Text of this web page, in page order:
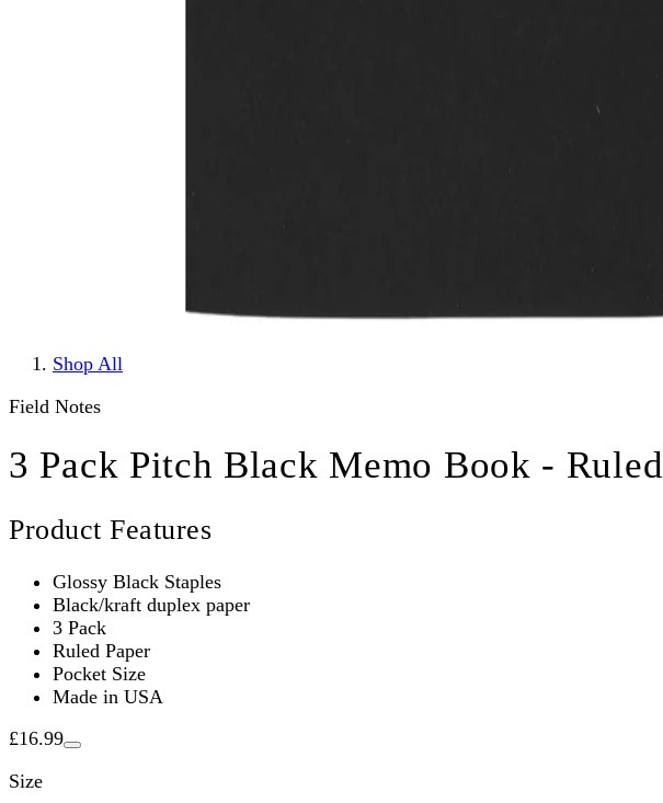
Shop All
Field Notes
3 Pack Pitch Black Memo Book - Ruled
Product Features
Glossy Black Staples
Black/kraft duplex paper
3 Pack
Ruled Paper
Pocket Size
Made in USA
£16.99
Size